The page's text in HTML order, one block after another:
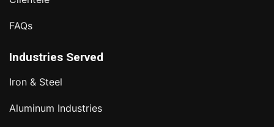
FAQs
Industries Served
Iron & Steel
Aluminum Industries